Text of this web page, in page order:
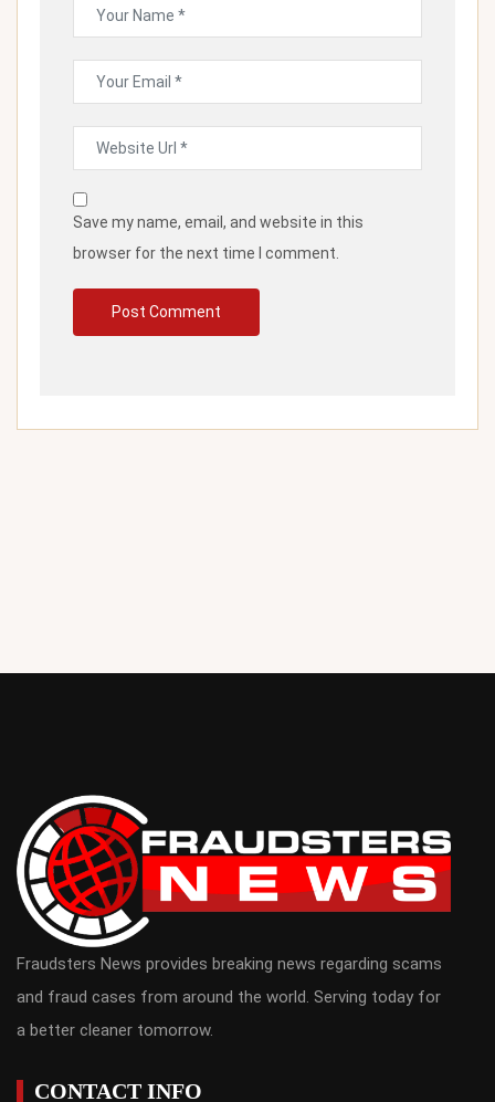
Save my name, email, and website in this
browser for the next time I comment.
Fraudsters News provides breaking news regarding scams
and fraud cases from around the world. Serving today for
a better cleaner tomorrow.
CONTACT INFO